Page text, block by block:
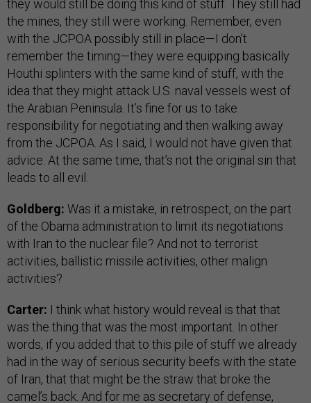
they would still be doing this kind of stuff. They still had
the mines, they still were working. Remember, even
with the JCPOA possibly still in place—I don’t
remember the timing—they were equipping basically
Houthi splinters with the same kind of stuff, with the
idea that they might attack U.S. naval vessels west of
the Arabian Peninsula. It’s fine for us to take
responsibility for negotiating and then walking away
from the JCPOA. As I said, I would not have given that
advice. At the same time, that’s not the original sin that
leads to all evil.
Goldberg: Was it a mistake, in retrospect, on the part
of the Obama administration to limit its negotiations
with Iran to the nuclear file? And not to terrorist
activities, ballistic missile activities, other malign
activities?
Carter: I think what history would reveal is that that
was the thing that was the most important. In other
words, if you added that to this pile of stuff we already
had in the way of serious security beefs with the state
of Iran, that that might be the straw that broke the
camel’s back. And for me as secretary of defense,